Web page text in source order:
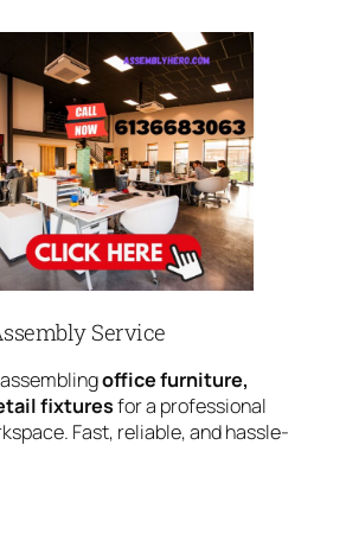
Service
office furniture,
fixturesfor a professional
Fast, reliable, and hassle-